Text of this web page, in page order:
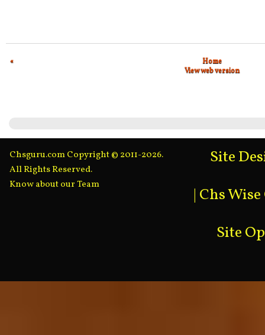
«
Home
View web version
Chsguru.com Copyright © 2011-2026.
All Rights Reserved.
Know about our Team
Site
| Chs
Site